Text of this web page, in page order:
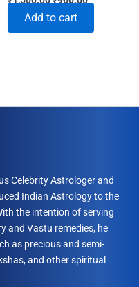
was:
₹1,500.00.
price
₹960.00.
Add to cart
Celebrity Astrologer and
Indian Astrology to the
the intention of serving
and Vastu remedies, he
as precious and semi-
and other spiritual